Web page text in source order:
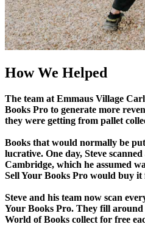
How We Helped
The team at Emmaus Village
Books Pro to generate more
they were getting from pallet
Books that would normally be
lucrative. One day, Steve
Cambridge, which he assumed
Sell Your Books Pro would buy it
Steve and his team now scan
Your Books Pro. They fill around
World of Books collect for free